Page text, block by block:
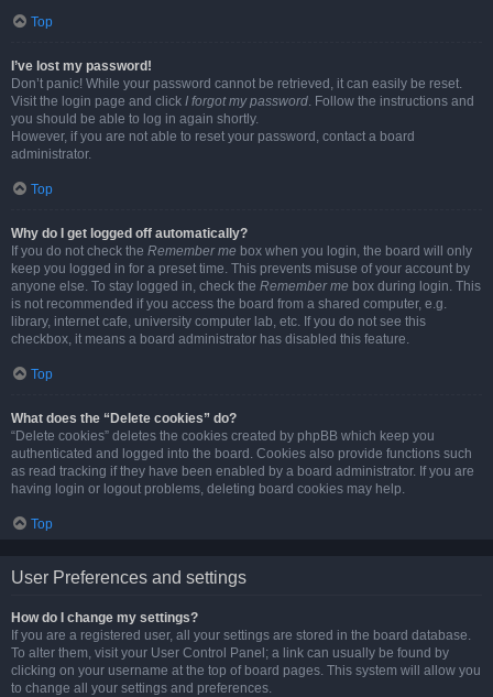
Top
I’ve lost my password!
Don’t panic! While your password cannot be retrieved, it can easily be reset.
Visit the login page and click I forgot my password. Follow the instructions and
you should be able to log in again shortly.
However, if you are not able to reset your password, contact a board
administrator.
Top
Why do I get logged off automatically?
If you do not check the Remember me box when you login, the board will only
keep you logged in for a preset time. This prevents misuse of your account by
anyone else. To stay logged in, check the Remember me box during login. This
is not recommended if you access the board from a shared computer, e.g.
library, internet cafe, university computer lab, etc. If you do not see this
checkbox, it means a board administrator has disabled this feature.
Top
What does the “Delete cookies” do?
“Delete cookies” deletes the cookies created by phpBB which keep you
authenticated and logged into the board. Cookies also provide functions such
as read tracking if they have been enabled by a board administrator. If you are
having login or logout problems, deleting board cookies may help.
Top
User Preferences and settings
How do I change my settings?
If you are a registered user, all your settings are stored in the board database.
To alter them, visit your User Control Panel; a link can usually be found by
clicking on your username at the top of board pages. This system will allow you
to change all your settings and preferences.